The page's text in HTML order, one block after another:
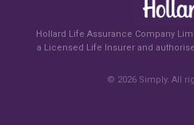
Hollard Life Assurance Company
a Licensed Life Insurer and
© 2026 Simply. All